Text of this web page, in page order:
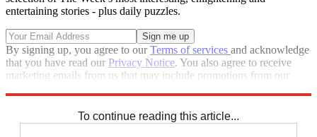
entertaining stories - plus daily puzzles.
By signing up, you agree to ourTerms of services and acknowledge
that you have read our Privacy Notice. You also agree to receive
marketing emails from us that may include promotions from our
To continue reading this article...